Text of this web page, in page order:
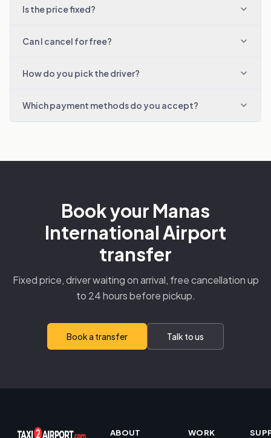
Is the price fixed?
Can I cancel for free?
How do you pick the driver?
Which payment methods do you accept?
Book your Manas
International Airport
transfer
Fixed price, driver waiting on arrival, free cancellation up
to 24 hours before pickup.
Book a transfer Talk to us
ABOUT
WORK